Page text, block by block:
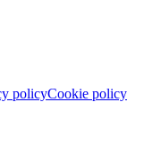
policyCookie policy